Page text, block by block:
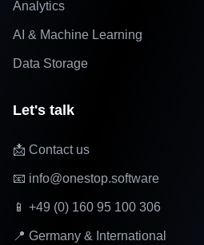
Analytics
AI & Machine Learning
Data Storage
Let's talk
📩 Contact us
📧 info@onestop.software
📱 +49 (0) 160 95 100 306
📍 Germany & International